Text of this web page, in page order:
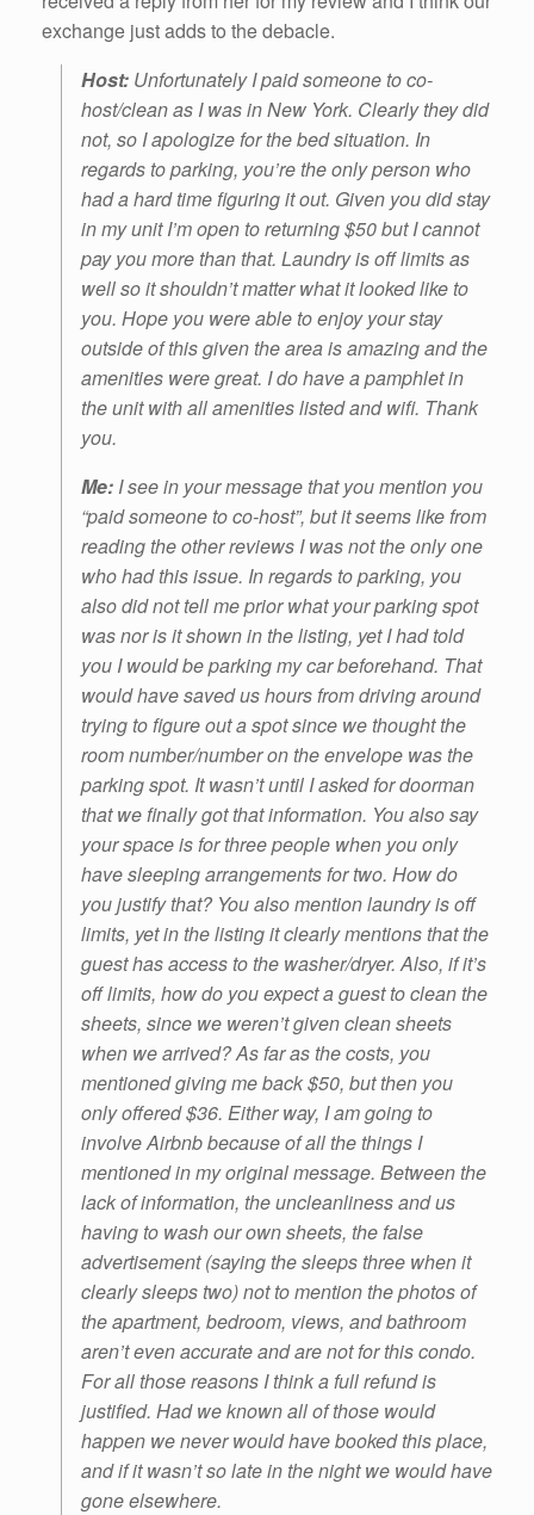
exchange just adds to the debacle.
Host: Unfortunately I paid someone to co-
host/clean as I was in New York. Clearly they did
not, so I apologize for the bed situation. In
regards to parking, you’re the only person who
had a hard time figuring it out. Given you did stay
in my unit I’m open to returning $50 but I cannot
pay you more than that. Laundry is off limits as
well so it shouldn’t matter what it looked like to
you. Hope you were able to enjoy your stay
outside of this given the area is amazing and the
amenities were great. I do have a pamphlet in
the unit with all amenities listed and wifi. Thank
you.
Me: I see in your message that you mention you
“paid someone to co-host”, but it seems like from
reading the other reviews I was not the only one
who had this issue. In regards to parking, you
also did not tell me prior what your parking spot
was nor is it shown in the listing, yet I had told
you I would be parking my car beforehand. That
would have saved us hours from driving around
trying to figure out a spot since we thought the
room number/number on the envelope was the
parking spot. It wasn’t until I asked for doorman
that we finally got that information. You also say
your space is for three people when you only
have sleeping arrangements for two. How do
you justify that? You also mention laundry is off
limits, yet in the listing it clearly mentions that the
guest has access to the washer/dryer. Also, if it’s
off limits, how do you expect a guest to clean the
sheets, since we weren’t given clean sheets
when we arrived? As far as the costs, you
mentioned giving me back $50, but then you
only offered $36. Either way, I am going to
involve Airbnb because of all the things I
mentioned in my original message. Between the
lack of information, the uncleanliness and us
having to wash our own sheets, the false
advertisement (saying the sleeps three when it
clearly sleeps two) not to mention the photos of
the apartment, bedroom, views, and bathroom
aren’t even accurate and are not for this condo.
For all those reasons I think a full refund is
justified. Had we known all of those would
happen we never would have booked this place,
and if it wasn’t so late in the night we would have
gone elsewhere.